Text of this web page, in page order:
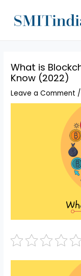
content
What is
Know (2022)
Leave a Comment